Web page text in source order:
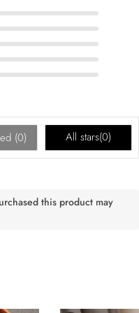
(0) All stars(0)
this product may